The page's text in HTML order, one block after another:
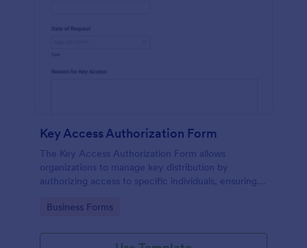
Key Access Authorization Form
The Key Access Authorization Form allows
organizations to manage key distribution by
authorizing access to specific individuals, ensuring
Go to Category:
Business Forms